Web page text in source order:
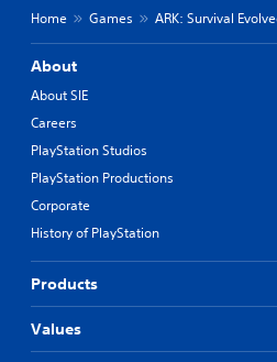
Home Games ARK: Survival
About
About SIE
Careers
PlayStation Studios
PlayStation Productions
Corporate
History of PlayStation
Products
Values